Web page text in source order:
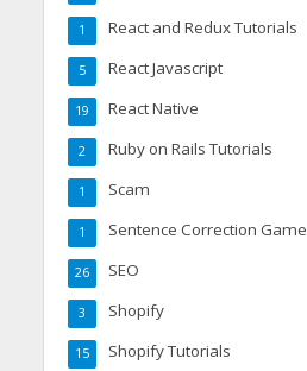
React and Redux Tutorials
1
React Javascript
5
React Native
19
Ruby on Rails Tutorials
2
Scam
1
Sentence Correction Game
1
SEO
26
Shopify
3
Shopify Tutorials
15